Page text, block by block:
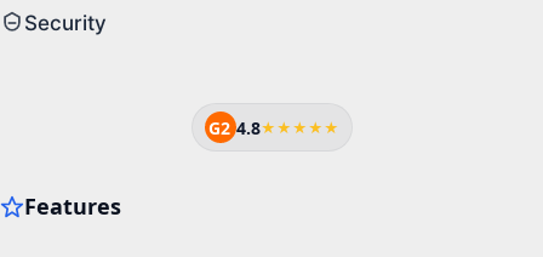
Security
G2 4.8★★★★★